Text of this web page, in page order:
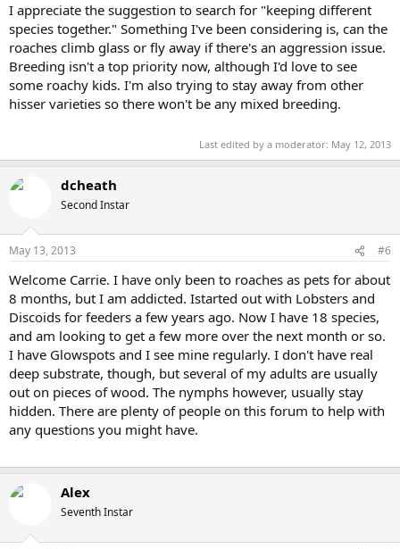
I appreciate the suggestion to search for "keeping different
species together." Something I've been considering is, can the
roaches climb glass or fly away if there's an aggression issue.
Breeding isn't a top priority now, although I'd love to see
some roachy kids. I'm also trying to stay away from other
hisser varieties so there won't be any mixed breeding.
Last edited by a moderator: May 12, 2013
dcheath
Second Instar
May 13, 2013 #6
Welcome Carrie. I have only been to roaches as pets for about
8 months, but I am addicted. Istarted out with Lobsters and
Discoids for feeders a few years ago. Now I have 18 species,
and am looking to get a few more over the next month or so.
I have Glowspots and I see mine regularly. I don't have real
deep substrate, though, but several of my adults are usually
out on pieces of wood. The nymphs however, usually stay
hidden. There are plenty of people on this forum to help with
any questions you might have.
Alex
Seventh Instar